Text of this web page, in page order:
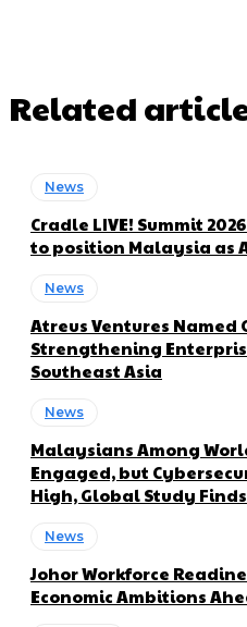
Related
News
Cradle LIVE! Summit
to position Malaysia as
News
Atreus Ventures Named
Strengthening
Southeast Asia
News
Malaysians Among
Engaged, but
High, Global Study Finds
News
Johor Workforce
Economic Ambitions